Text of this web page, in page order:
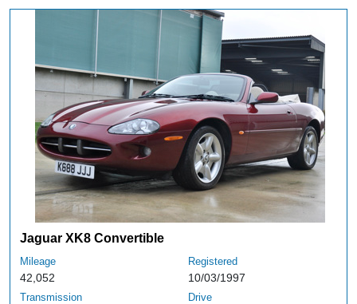
Jaguar XK8 Convertible
Mileage
42,052
Transmission
Registered
10/03/1997
Drive